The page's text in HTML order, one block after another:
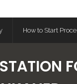
How to Start